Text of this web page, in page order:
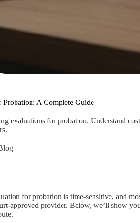
A Complete Guide
evaluations for probation. Understand
for probation is time-sensitive, and
approved provider. Below, we’ll show